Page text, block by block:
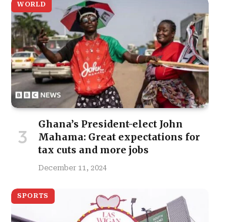
WORLD
Ghana’s President-elect John
Mahama: Great expectations for
tax cuts and more jobs
December 11, 2024
SPORTS